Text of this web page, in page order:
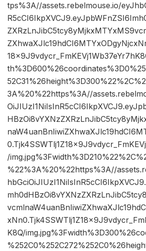
tps%3A//assets.rebelmouse.io/
3A%20%22https%3A//
/
%22%3A%20%22https%3A//
K8Q/